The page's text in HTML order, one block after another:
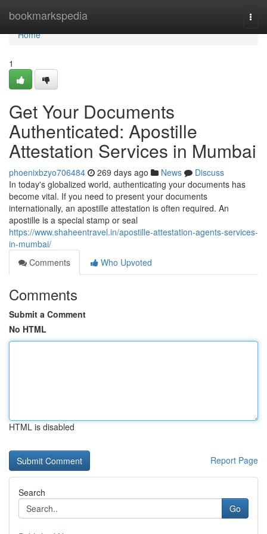
bookmarkspedia
Home
Home
1
Get Your Documents
Authenticated: Apostille
Attestation Services in Mumbai
phoenixbzyo706484 269 days ago News
Discuss
In today's globalized world, authenticating your documents has
become vital. If you need to present your documents
internationally, an apostille attestation is often required. An
apostille is a special stamp or seal
https://www.shaheentravel.in/apostille-attestation-agents-services-
in-mumbai/
Comments
Who Upvoted
Comments
Submit a Comment
No HTML
HTML is disabled
Report Page
Search
Go